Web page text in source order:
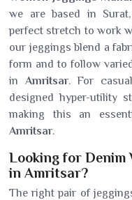
we are based in
perfect stretch to work
our jeggings blend a
form and to follow
in Amritsar. For
designed hyper-utility
making this an
Amritsar.
Looking for Denim
in Amritsar?
The right pair of